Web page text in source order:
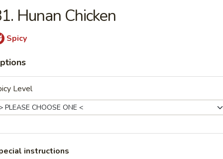
Ribs
Spare Ribs
Hunan Chicken
Spicy
Level
instructions